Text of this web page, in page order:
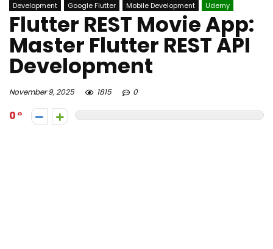
Development Google Flutter Mobile Development Udemy
Flutter REST Movie App:
Master Flutter REST API
Development
November 9, 2025 1815 0
0